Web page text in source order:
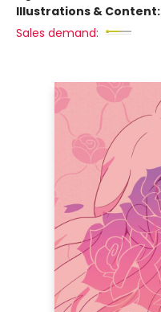
Illustrations & Content:
Sales demand: